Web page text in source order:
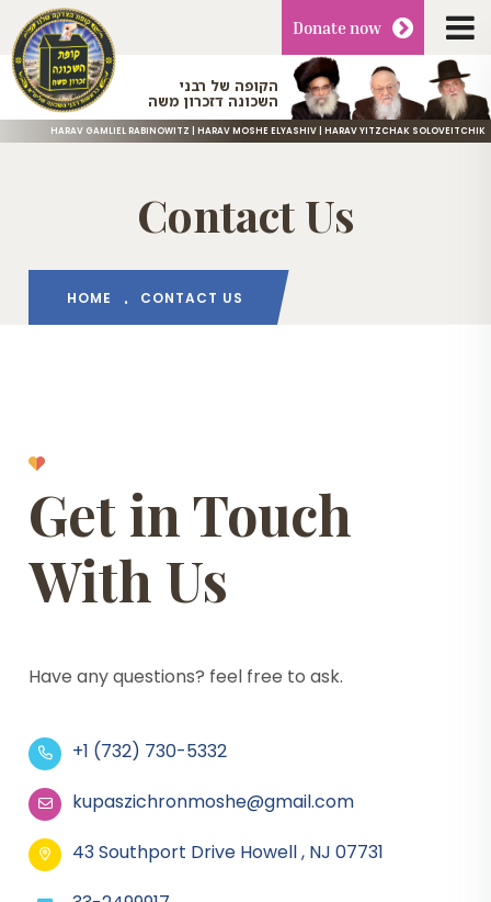
הקופה של רבני
השכונה דזכרון משה
HARAV GAMLIEL RABINOWITZ | HARAV MOSHE ELYASHIV | HARAV YITZCHAK SOLOVEITCHIK
Donatenow
Contact Us
HOME CONTACT US
Get in Touch
With Us
Have any questions? feel free to ask.
+1 (732) 730-5332
kupaszichronmoshe@gmail.com
43 Southport Drive Howell , NJ 07731